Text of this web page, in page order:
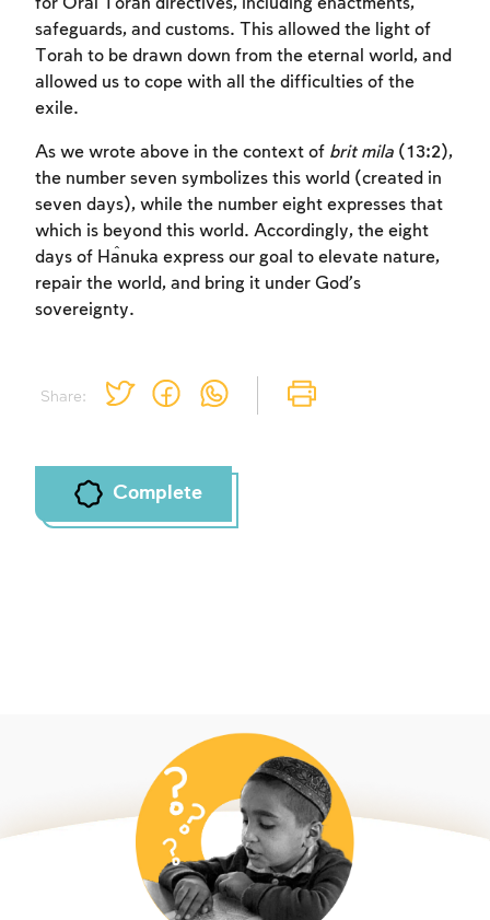
Share:
safeguards, and customs. This allowed the light of
Torah to be drawn down from the eternal world, and
allowed us to cope with all the difficulties of the
exile.
As we wrote above in the context of brit mila (13:2),
the number seven symbolizes this world (created in
seven days), while the number eight expresses that
which is beyond this world. Accordingly, the eight
days of Ĥanuka express our goal to elevate nature,
repair the world, and bring it under God’s
sovereignty.
Complete